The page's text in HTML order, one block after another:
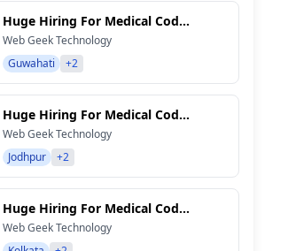
Huge Hiring For Medical Cod...
Web Geek Technology
Guwahati
+2
Huge Hiring For Medical Cod...
Web Geek Technology
Jodhpur
+2
Huge Hiring For Medical Cod...
Web Geek Technology